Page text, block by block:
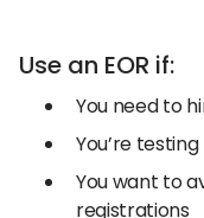
Use an EOR if:
You need to
You’re
You want to
registrations